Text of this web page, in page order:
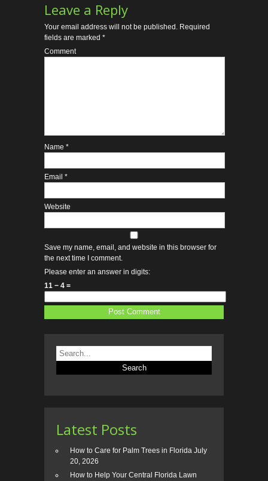
Leave a Reply
Your email address will not be published. Required
fields are marked *
Comment
Name *
Email *
Website
Save my name, email, and website in this browser for
the next time I comment.
Please enter an answer in digits:
11 − 4 =
Latest Posts
How to Care for Palm Trees in Florida July
20, 2026
How to Help Your Central Florida Lawn